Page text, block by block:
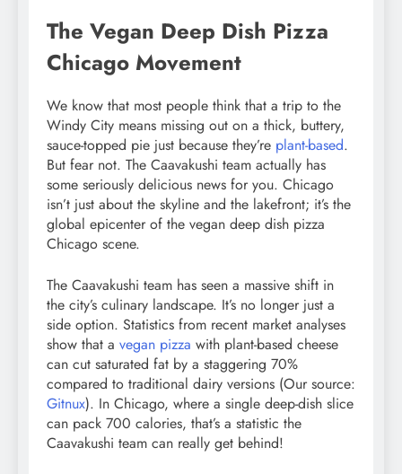
The Vegan Deep Dish Pizza
Chicago Movement
We know that most people think that a trip to the
Windy City means missing out on a thick, buttery,
sauce-topped pie just because they’re plant-based.
But fear not. The Caavakushi team actually has
some seriously delicious news for you. Chicago
isn’t just about the skyline and the lakefront; it’s the
global epicenter of the vegan deep dish pizza
Chicago scene.
The Caavakushi team has seen a massive shift in
the city’s culinary landscape. It’s no longer just a
side option. Statistics from recent market analyses
show that a vegan pizza with plant-based cheese
can cut saturated fat by a staggering 70%
compared to traditional dairy versions (Our source:
Gitnux). In Chicago, where a single deep-dish slice
can pack 700 calories, that’s a statistic the
Caavakushi team can really get behind!